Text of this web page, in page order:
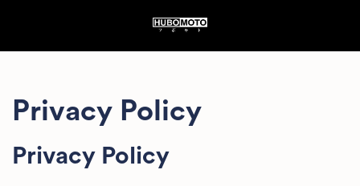
Privacy Policy
Privacy Policy